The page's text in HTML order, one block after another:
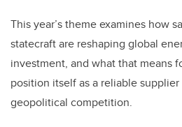
This year’s theme examines how
statecraft are reshaping global
investment, and what that means
position itself as a reliable
geopolitical competition.